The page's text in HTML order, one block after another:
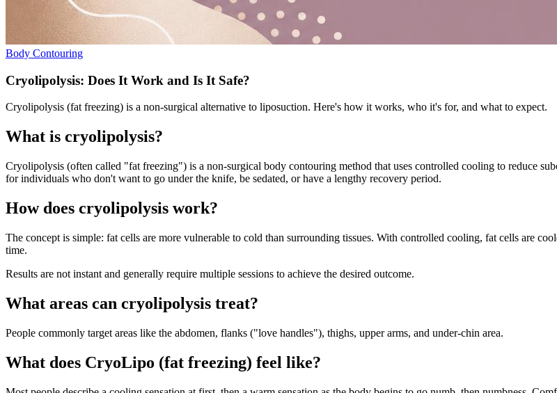
Body Contouring
Cryolipolysis: Does It Work and Is It Safe?
Cryolipolysis (fat freezing) is a non-surgical alternative to liposuction. Here's how it works, who it's for, and what to expect.
What is cryolipolysis?
Cryolipolysis (often called "fat freezing") is a non-surgical body contouring method that uses controlled cooling to reduce
for individuals who don't want to go under the knife, be sedated, or have a lengthy recovery period.
How does cryolipolysis work?
The concept is simple: fat cells are more vulnerable to cold than surrounding tissues. With controlled cooling, fat cells are
time.
Results are not instant and generally require multiple sessions to achieve the desired outcome.
What areas can cryolipolysis treat?
People commonly target areas like the abdomen, flanks ("love handles"), thighs, upper arms, and under-chin area.
What does CryoLipo (fat freezing) feel like?